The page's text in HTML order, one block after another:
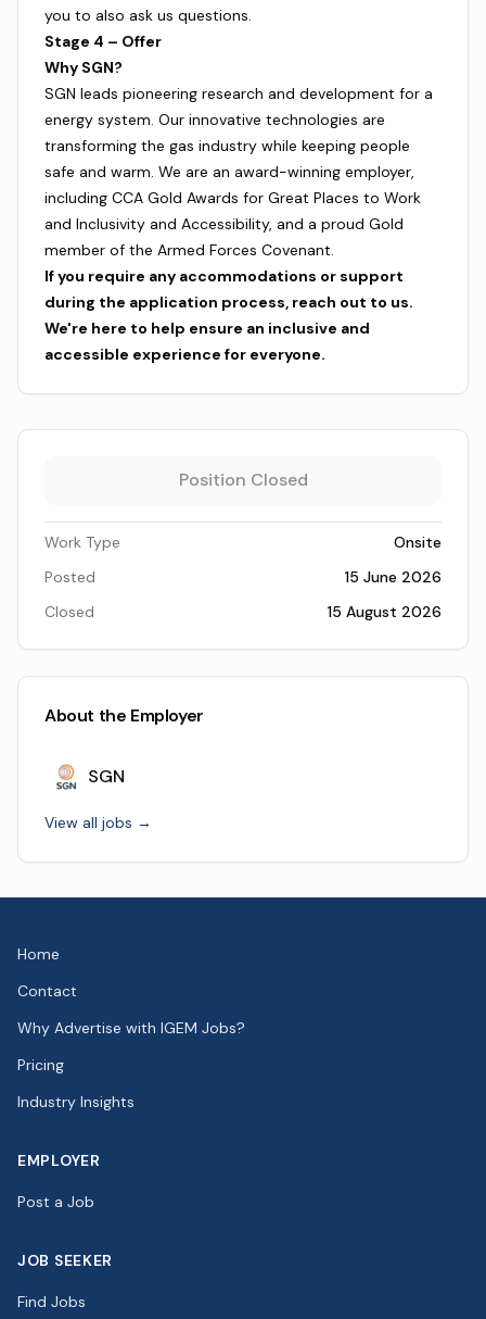
you to also ask us questions.
Stage 4 – Offer
Why SGN?
SGN leads pioneering research and development for a
energy system. Our innovative technologies are
transforming the gas industry while keeping people
safe and warm. We are an award-winning employer,
including CCA Gold Awards for Great Places to Work
and Inclusivity and Accessibility, and a proud Gold
member of the Armed Forces Covenant.
If you require any accommodations or support
during the application process, reach out to us.
We're here to help ensure an inclusive and
accessible experience for everyone.
Position Closed
Work Type
Onsite
Posted
15 June 2026
Closed
15 August 2026
About the Employer
SGN
View all jobs →
Home
Contact
Why Advertise with IGEM Jobs?
Pricing
Industry Insights
EMPLOYER
Post a Job
JOB SEEKER
Find Jobs